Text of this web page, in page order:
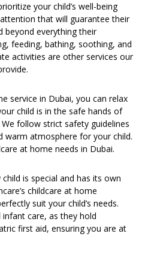
your child’s well-being
that will guarantee their
beyond everything their
feeding, bathing, soothing, and
activities are other services our
service in Dubai, you can relax
child is in the safe hands of
follow strict safety guidelines
warm atmosphere for your child.
at home needs in Dubai.
is special and has its own
childcare at home
suit your child’s needs.
care, as they hold
first aid, ensuring you are at